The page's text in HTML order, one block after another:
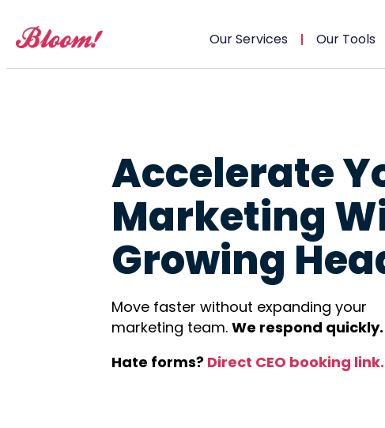
Our Services Our Tools
Accelerate
Marketing
Growing
Move faster without expanding your
marketing team. We respond quickly.
Hate forms? Direct CEO booking link.